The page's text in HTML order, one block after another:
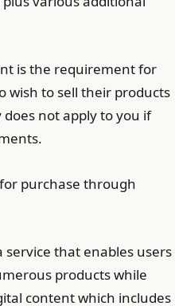
is the requirement for
wish to sell their products
not apply to you if
purchase through
service that enables users
products while
content which includes